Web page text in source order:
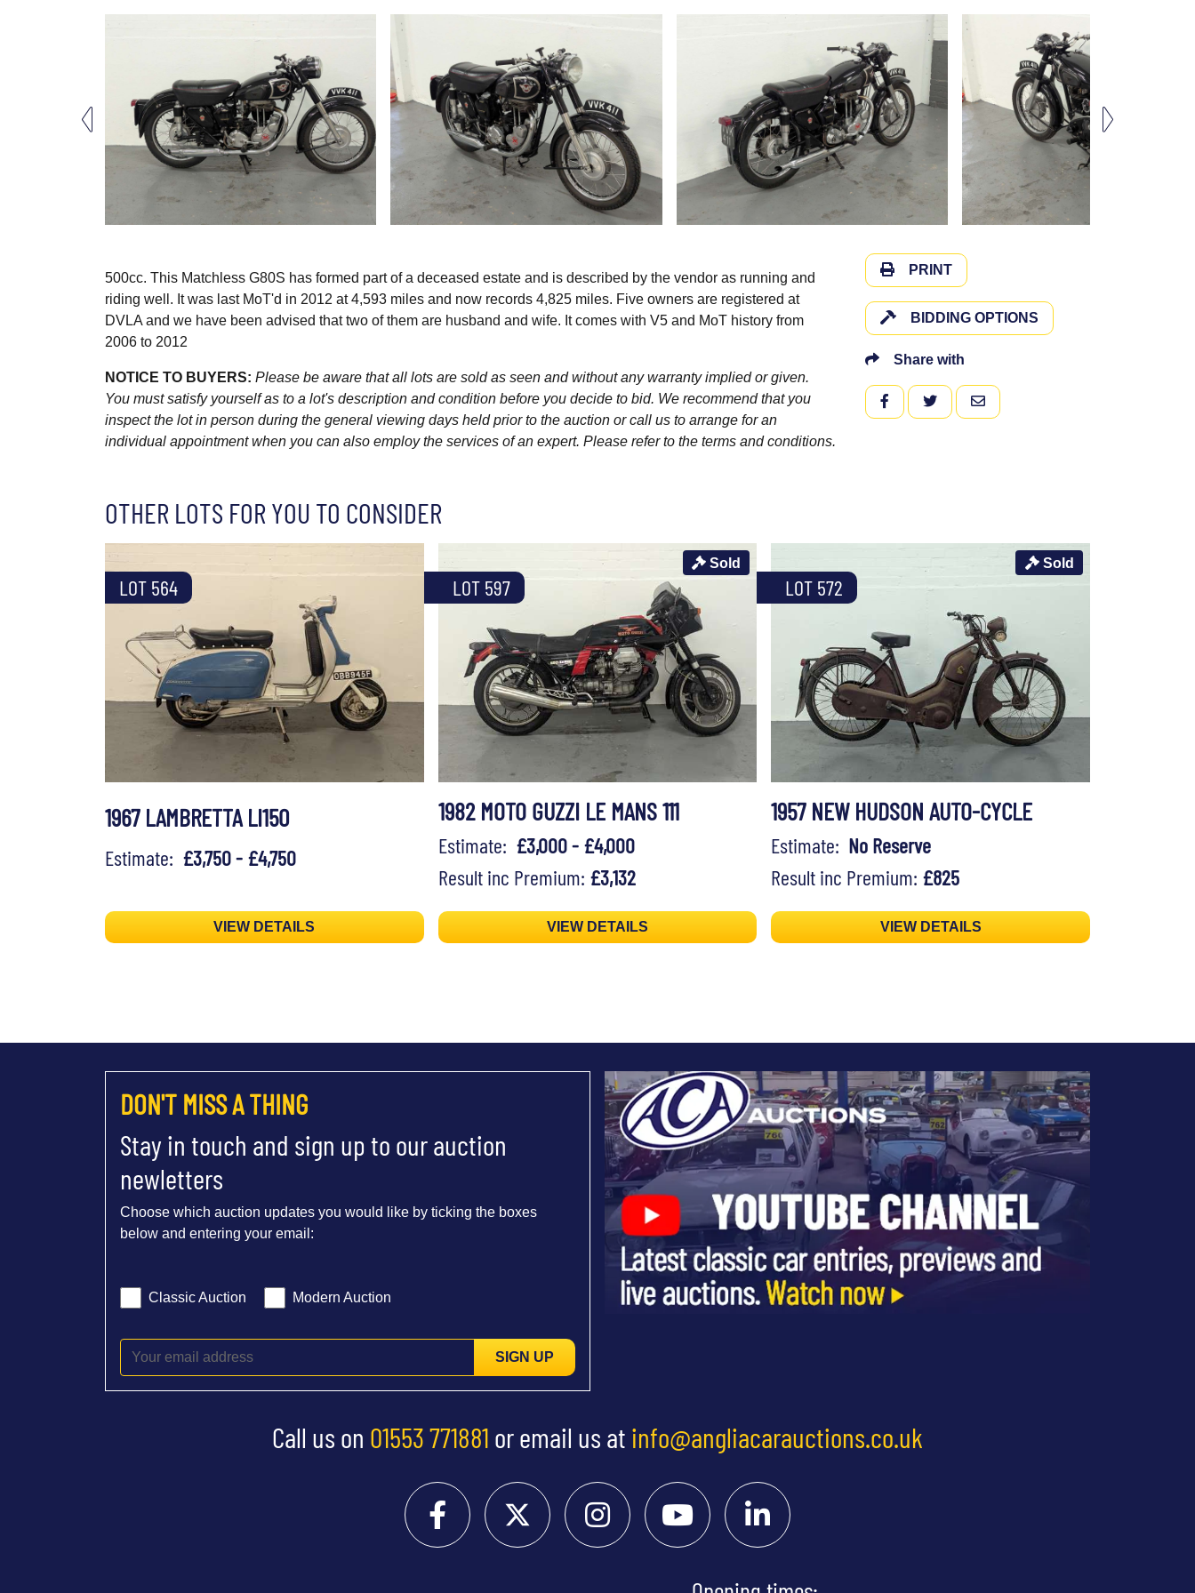
500cc. This Matchless G80S has formed part of a deceased estate and is described by the vendor as running and
riding well. It was last MoT'd in 2012 at 4,593 miles and now records 4,825 miles. Five owners are registered at
DVLA and we have been advised that two of them are husband and wife. It comes with V5 and MoT history from
2006 to 2012
NOTICE TO BUYERS: Please be aware that all lots are sold as seen and without any warranty implied or given.
You must satisfy yourself as to a lot's description and condition before you decide to bid. We recommend that you
inspect the lot in person during the general viewing days held prior to the auction or call us to arrange for an
individual appointment when you can also employ the services of an expert. Please refer to the terms and conditions.
PRINT
BIDDING OPTIONS
Share with
FACEBOOKTWITTEREMAIL
OTHER LOTS FOR YOU TO CONSIDER
LOT 564
1967 LAMBRETTA LI150
Estimate: £3,750 - £4,750
VIEW DETAILS
LOT 597
Sold
1982 MOTO GUZZI LE MANS 111
Estimate: £3,000 - £4,000
Result inc Premium: £3,132
VIEW DETAILS
LOT 572
Sold
1957 NEW HUDSON AUTO-CYCLE
Estimate: No Reserve
Result inc Premium: £825
VIEW DETAILS
DON'T MISS A THING
Stay in touch and sign up to our auction
newletters
Choose which auction updates you would like by ticking the boxes
below and entering your email:
Classic Auction Modern Auction
SIGN UP
Call us on 01553 771881 or email us at info@angliacarauctions.co.uk